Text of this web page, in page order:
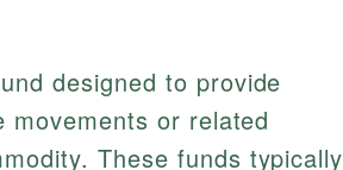
designed to provide
or related
These funds typically